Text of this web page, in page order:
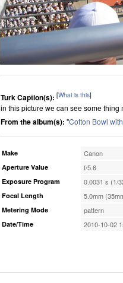
Turk Caption(s): [What is this]
in this picture we can see some thing
From the album(s): "Cotton Bowl
Make Canon
Aperture Value f/5.6
Exposure Program 0.0031 s (1/
Focal Length 5.0mm
Metering Mode pattern
Date/Time 2010-10-02